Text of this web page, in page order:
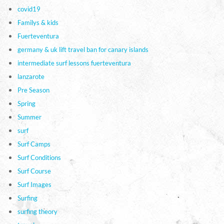
covid19
Familys & kids
Fuerteventura
germany & uk lift travel ban for canary islands
intermediate surf lessons fuerteventura
lanzarote
Pre Season
Spring
Summer
surf
Surf Camps
Surf Conditions
Surf Course
Surf Images
Surfing
surfing theory